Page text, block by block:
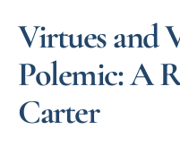
Virtues and
Polemic: A
Carter